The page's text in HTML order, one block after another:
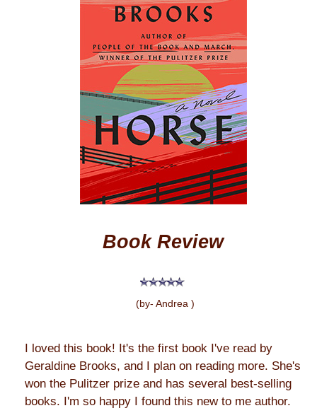
Book Review
(by- Andrea )
I loved this book! It's the first book I've read by
Geraldine Brooks, and I plan on reading more. She's
won the Pulitzer prize and has several best-selling
books. I'm so happy I found this new to me author.